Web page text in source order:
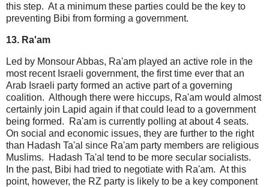
this step. At a minimum these parties could be the key to
preventing Bibi from forming a government.
13. Ra'am
Led by Monsour Abbas, Ra'am played an active role in the
most recent Israeli government, the first time ever that an
Arab Israeli party formed an active part of a governing
coalition. Although there were hiccups, Ra'am would almost
certainly join Lapid again if that could lead to a government
being formed. Ra'am is currently polling at about 4 seats.
On social and economic issues, they are further to the right
than Hadash Ta'al since Ra'am party members are religious
Muslims. Hadash Ta'al tend to be more secular socialists.
In the past, Bibi had tried to negotiate with Ra'am. At this
point, however, the RZ party is likely to be a key component